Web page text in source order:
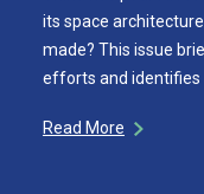
its space
made? This issue
efforts and identifies
Read More